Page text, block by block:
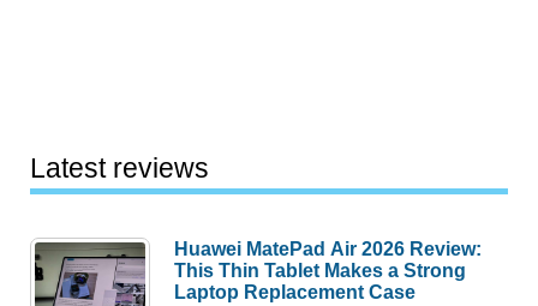
Headset
Latest reviews
Huawei MatePad Air 2026 Review:
This Thin Tablet Makes a Strong
Laptop Replacement Case